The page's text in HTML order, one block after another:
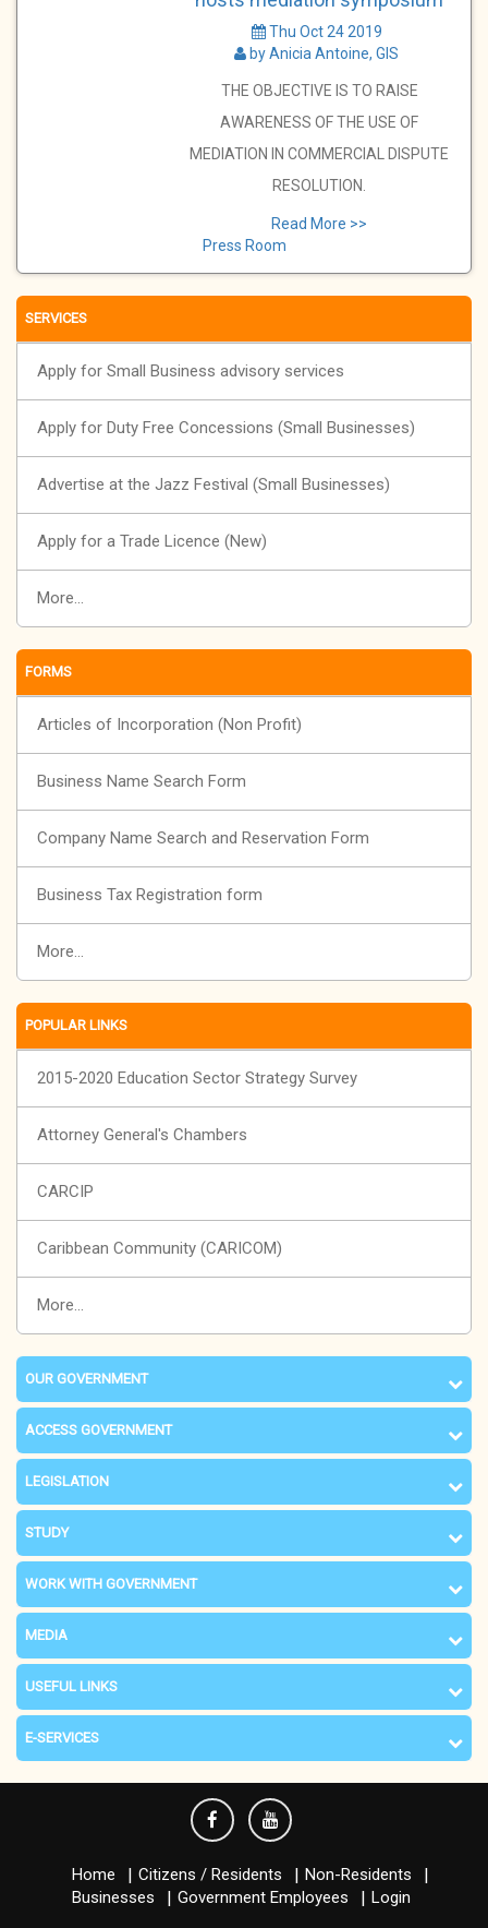
Thu Oct 24 2019
by Anicia Antoine, GIS
THE OBJECTIVE IS TO RAISE
AWARENESS OF THE USE OF
MEDIATION IN COMMERCIAL DISPUTE
RESOLUTION.
Read More >>
Press Room
SERVICES
Apply for Small Business advisory services
Apply for Duty Free Concessions (Small Businesses)
Advertise at the Jazz Festival (Small Businesses)
Apply for a Trade Licence (New)
More...
FORMS
Articles of Incorporation (Non Profit)
Business Name Search Form
Company Name Search and Reservation Form
Business Tax Registration form
More...
POPULAR LINKS
2015-2020 Education Sector Strategy Survey
Attorney General's Chambers
CARCIP
Caribbean Community (CARICOM)
More...
OUR GOVERNMENT
ACCESS GOVERNMENT
LEGISLATION
STUDY
WORK WITH GOVERNMENT
MEDIA
USEFUL LINKS
E-SERVICES
Home Citizens / Residents
Non-Residents
Businesses
Government Employees Login